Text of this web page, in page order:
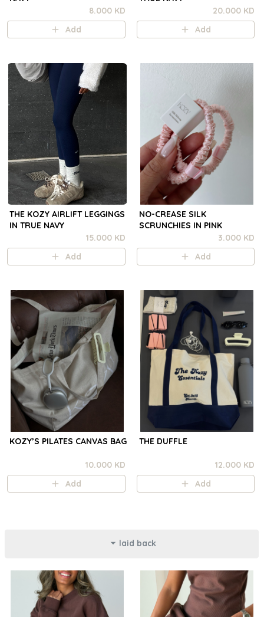
8.000 KD
Add
20.000 KD
Add
THE KOZY AIRLIFT LEGGINGS
IN TRUE NAVY
15.000 KD
Add
NO-CREASE SILK
SCRUNCHIES IN PINK
3.000 KD
Add
KOZY’S PILATES CANVAS BAG
10.000 KD
Add
THE DUFFLE
12.000 KD
Add
laid back